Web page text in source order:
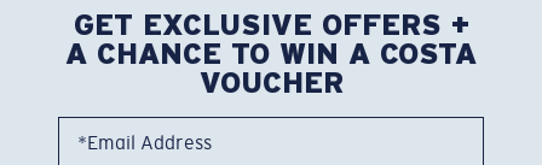
GET EXCLUSIVE OFFERS +
A CHANCE TO WIN A COSTA
VOUCHER
*Email Address